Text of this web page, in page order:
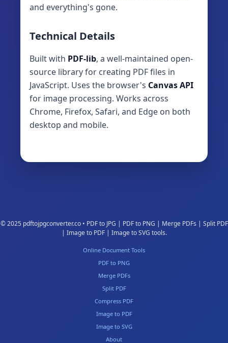
and everything's gone.
Technical Details
Built with PDF-lib, a well-maintained open-
source library for creating PDF files in
JavaScript. Uses the browser's Canvas API
for image processing. Works across
Chrome, Firefox, Safari, and Edge on both
desktop and mobile.
© 2025 pdftojpgconverter.co • PDF to JPG | PDF to PNG | Merge PDFs | Split PDF
| Image to PDF | Image to SVG tools.
Online Document Tools
PDF to PNG
Merge PDFs
Split PDF
Compress PDF
Image to PDF
Image to SVG
About